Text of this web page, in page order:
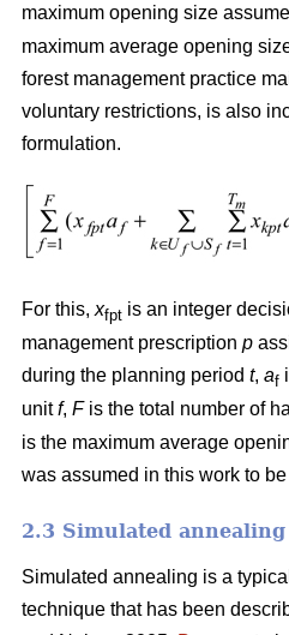
maximum opening size
maximum average opening
forest management practice
voluntary restrictions, is also
formulation.
For this, xfpt is an integer
management prescription p
during the planning period t, af
unitf, Fis the total number of
is the maximum average
was assumed in this work to
2.3 Simulated
Simulated annealing is a
technique that has been